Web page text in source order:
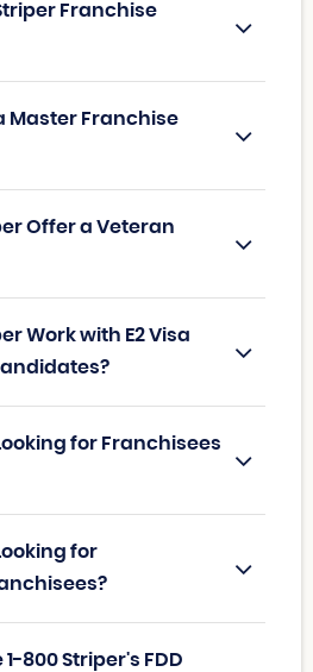
Franchise
Master Franchise
Offer a Veteran
Work with E2 Visa
for Franchisees
for
800 Striper's FDD